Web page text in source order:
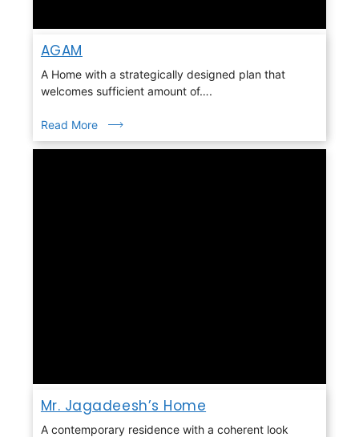
AGAM
A Home with a strategically designed plan that
welcomes sufficient amount of….
Read More
Mr. Jagadeesh’s Home
A contemporary residence with a coherent look